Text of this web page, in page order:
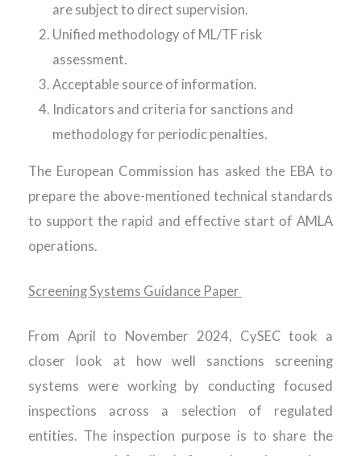
are subject to direct supervision.
Unified methodology of ML/TF risk
assessment.
Acceptable source of information.
Indicators and criteria for sanctions and
methodology for periodic penalties.
The European Commission has asked the EBA to
prepare the above-mentioned technical standards
to support the rapid and effective start of AMLA
operations.
Screening Systems Guidance Paper
From April to November 2024, CySEC took a
closer look at how well sanctions screening
systems were working by conducting focused
inspections across a selection of regulated
entities. The inspection purpose is to share the